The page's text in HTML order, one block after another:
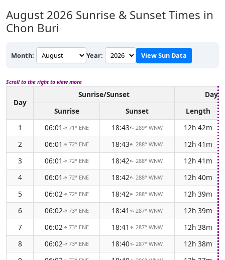
August 2026 Sunrise & Sunset Times in
Chon Buri
Month: Year: View Sun Data
Scroll to the right to view more
Day
Sunrise/Sunset
Sunrise
Sunset
Length
1
06:01 ↑ 71° ENE 18:43↑ 289° WNW
12h 42m
2
06:01 ↑ 72° ENE 18:43↑ 288° WNW
12h 41m
3
06:01 ↑ 72° ENE 18:42↑ 288° WNW
12h 41m
4
06:01 ↑ 72° ENE 18:42↑ 288° WNW
12h 40m
5
06:02↑ 72° ENE 18:42↑ 288° WNW
12h 39m
6
06:02↑ 73° ENE 18:41 ↑ 287° WNW
12h 39m
7
06:02↑ 73° ENE 18:41 ↑ 287° WNW
12h 38m
8
06:02↑ 73° ENE 18:40↑ 287° WNW
12h 38m